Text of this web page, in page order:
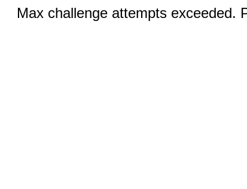
Max challenge attempts exceeded.